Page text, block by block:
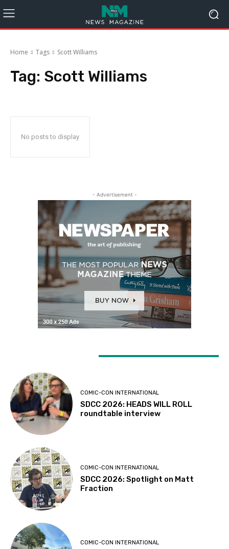
Home Tags Scott Williams
Tag: Scott Williams
No posts to display
- Advertisement -
COMIC-CON INTERNATIONAL
SDCC 2026: HEADS WILL ROLL
roundtable interview
COMIC-CON INTERNATIONAL
SDCC 2026: Spotlight on Matt
Fraction
COMIC-CON INTERNATIONAL